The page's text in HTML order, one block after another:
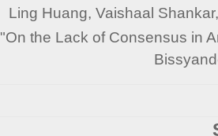
Ling Huang, Vaishaal
"On the Lack of Consensus in